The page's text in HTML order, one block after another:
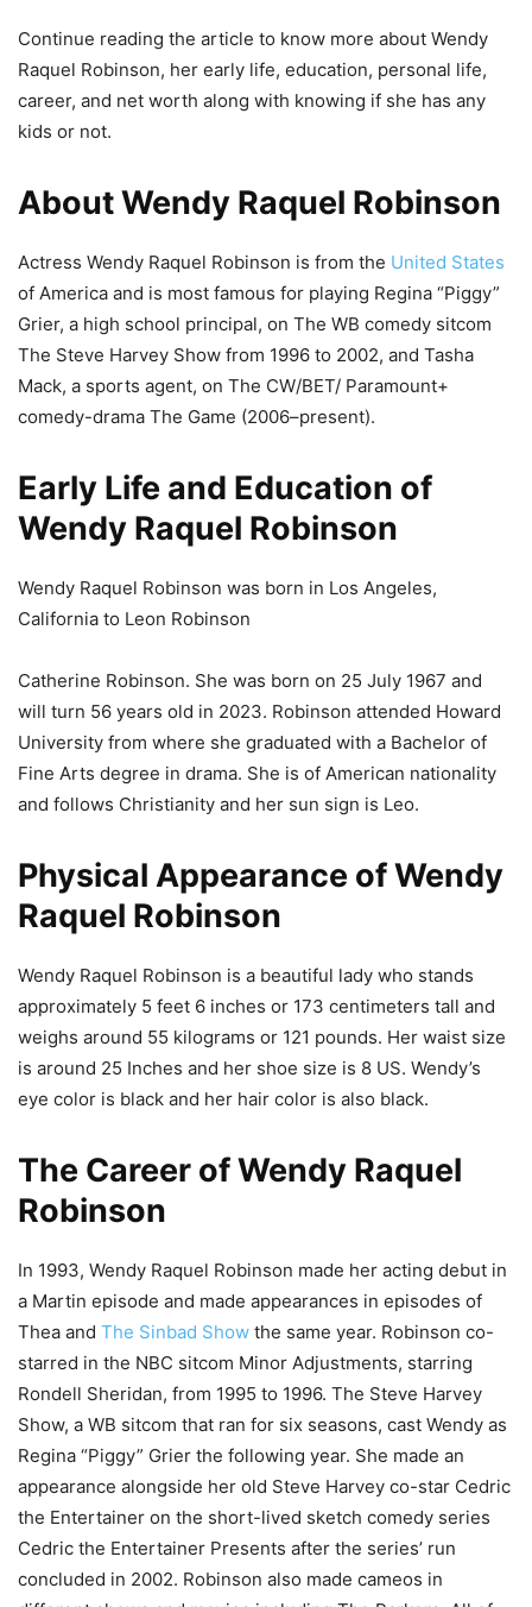
Continue reading the article to know more about Wendy
Raquel Robinson, her early life, education, personal life,
career, and net worth along with knowing if she has any
kids or not.
About Wendy Raquel Robinson
Actress Wendy Raquel Robinson is from the United States
of America and is most famous for playing Regina “Piggy”
Grier, a high school principal, on The WB comedy sitcom
The Steve Harvey Show from 1996 to 2002, and Tasha
Mack, a sports agent, on The CW/BET/ Paramount+
comedy-drama The Game (2006–present).
Early Life and Education of
Wendy Raquel Robinson
Wendy Raquel Robinson was born in Los Angeles,
California to Leon Robinson
Catherine Robinson. She was born on 25 July 1967 and
will turn 56 years old in 2023. Robinson attended Howard
University from where she graduated with a Bachelor of
Fine Arts degree in drama. She is of American nationality
and follows Christianity and her sun sign is Leo.
Physical Appearance of Wendy
Raquel Robinson
Wendy Raquel Robinson is a beautiful lady who stands
approximately 5 feet 6 inches or 173 centimeters tall and
weighs around 55 kilograms or 121 pounds. Her waist size
is around 25 Inches and her shoe size is 8 US. Wendy’s
eye color is black and her hair color is also black.
The Career of Wendy Raquel
Robinson
In 1993, Wendy Raquel Robinson made her acting debut in
a Martin episode and made appearances in episodes of
Thea and The Sinbad Show the same year. Robinson co-
starred in the NBC sitcom Minor Adjustments, starring
Rondell Sheridan, from 1995 to 1996. The Steve Harvey
Show, a WB sitcom that ran for six seasons, cast Wendy as
Regina “Piggy” Grier the following year. She made an
appearance alongside her old Steve Harvey co-star Cedric
the Entertainer on the short-lived sketch comedy series
Cedric the Entertainer Presents after the series’ run
concluded in 2002. Robinson also made cameos in